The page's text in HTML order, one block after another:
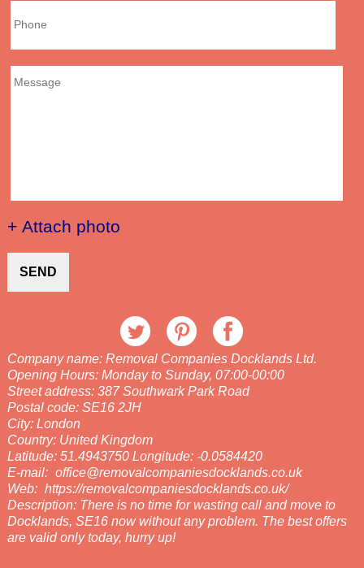
+ Attach photo
SEND
Company name: Removal Companies Docklands Ltd.
Opening Hours: Monday to Sunday, 07:00-00:00
Street address: 387 Southwark Park Road
Postal code: SE16 2JH
City: London
Country: United Kingdom
Latitude: 51.4943750 Longitude: -0.0584420
E-mail: office@removalcompaniesdocklands.co.uk
Web: https://removalcompaniesdocklands.co.uk/
Description: There is no time for wasting call and move to
Docklands, SE16 now without any problem. The best offers
are valid only today, hurry up!